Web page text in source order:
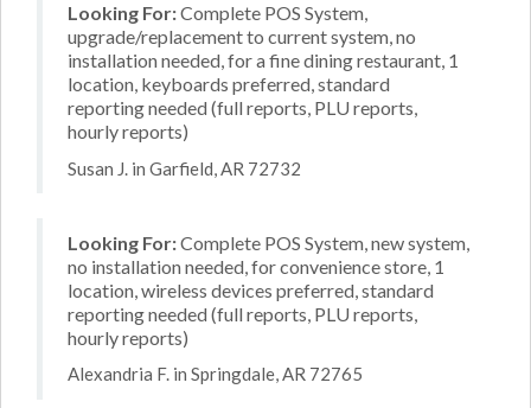
Looking For:Complete POS System,
upgrade/replacement to current system, no
installation needed, for a fine dining restaurant, 1
location, keyboards preferred, standard
reporting needed (full reports, PLU reports,
hourly reports)
Susan J. in Garfield, AR 72732
Looking For:Complete POS System, new system,
no installation needed, for convenience store, 1
location, wireless devices preferred, standard
reporting needed (full reports, PLU reports,
hourly reports)
Alexandria F. in Springdale, AR 72765